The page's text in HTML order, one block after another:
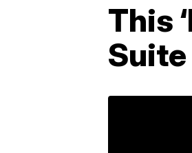
This